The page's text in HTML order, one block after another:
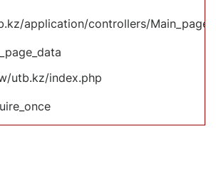
application/controllers/
utb.kz/index.php